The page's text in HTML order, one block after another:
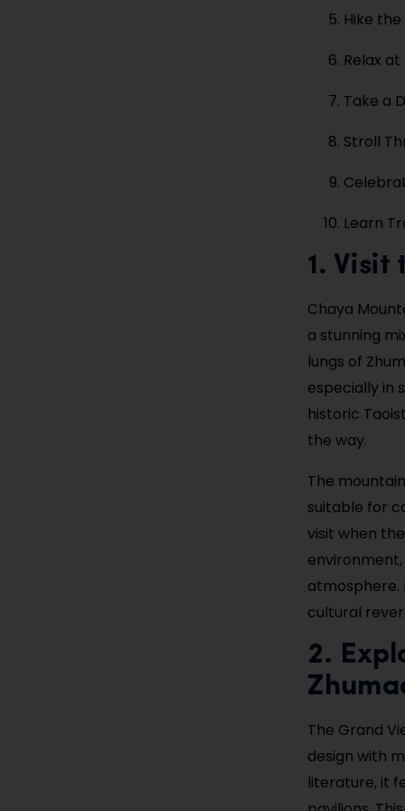
Hike
Relax
Take a
Stroll
Learn
1. Visit
Chaya
a stunning
lungs of
especially in
historic
the way.
The
suitable for
visit when
atmosphere.
cultural
2.
The Grand
design with
literature, it